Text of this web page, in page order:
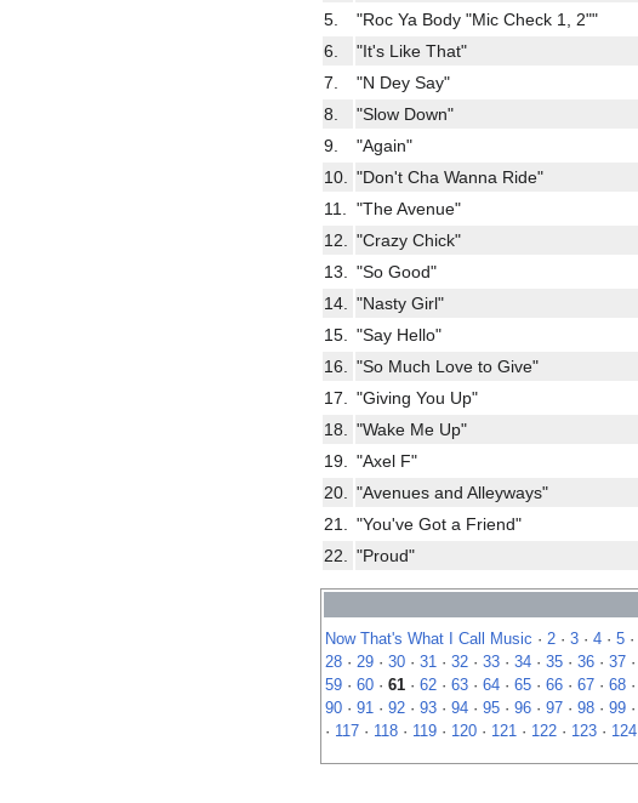
5.
"Roc Ya Body "Mic Check 1, 2""
6.
"It's Like That"
7.
"N Dey Say"
8.
"Slow Down"
9.
"Again"
10. "Don't Cha Wanna Ride"
11. "The Avenue"
12. "Crazy Chick"
13. "So Good"
14. "Nasty Girl"
15. "Say Hello"
16. "So Much Love to Give"
17. "Giving You Up"
18. "Wake Me Up"
19. "Axel F"
20. "Avenues and Alleyways"
21. "You've Got a Friend"
22. "Proud"
Now That's What I Call Music · 2 · 3 · 4 · 5 ·
28 · 29 · 30 · 31 · 32 · 33 · 34 · 35 · 36 · 37 ·
59 · 60 · 61 · 62 · 63 · 64 · 65 · 66 · 67 · 68 ·
90 · 91 · 92 · 93 · 94 · 95 · 96 · 97 · 98 · 99 ·
· 117 · 118 · 119 · 120 · 121 · 122 · 123 · 124